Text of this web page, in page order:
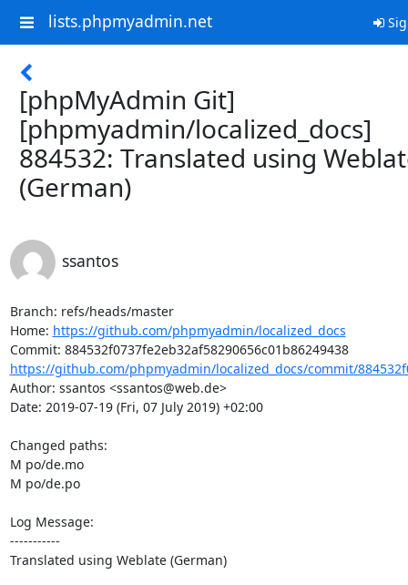
lists.phpmyadmin.net
[phpMyAdmin Git]
[phpmyadmin/localized_docs]
884532: Translated using
(German)
ssantos
Branch: refs/heads/master
Home: https://github.com/phpmyadmin/localized_docs
Commit: 884532f0737fe2eb32af58290656c01b86249438
https://github.com/phpmyadmin/localized_docs/commit/
Author: ssantos <ssantos@web.de>
Date: 2019-07-19 (Fri, 07 July 2019) +02:00
Changed paths:
M po/de.mo
M po/de.po
Log Message:
-----------
Translated using Weblate (German)